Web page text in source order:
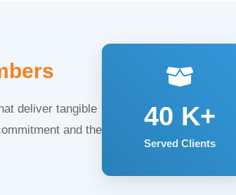
deliver tangible
and the
40 K+
Served Clients